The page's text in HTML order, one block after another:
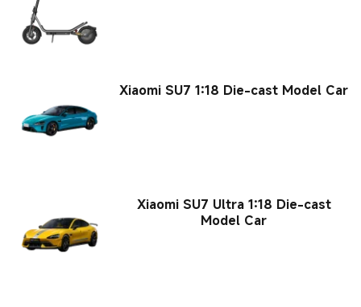
Xiaomi SU7 1:18 Die-cast Model Car
Xiaomi SU7 Ultra 1:18 Die-cast
Model Car